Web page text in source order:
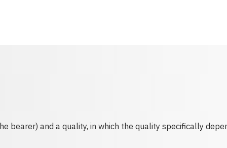
bearer) and a quality, in which the quality specifically